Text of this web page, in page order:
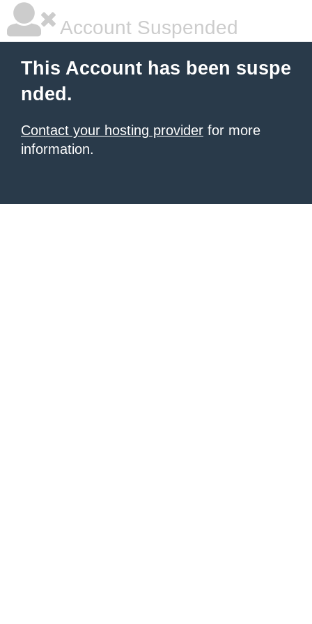
Account Suspended
This Account has been suspe
nded.
Contact your hosting provider for more
information.